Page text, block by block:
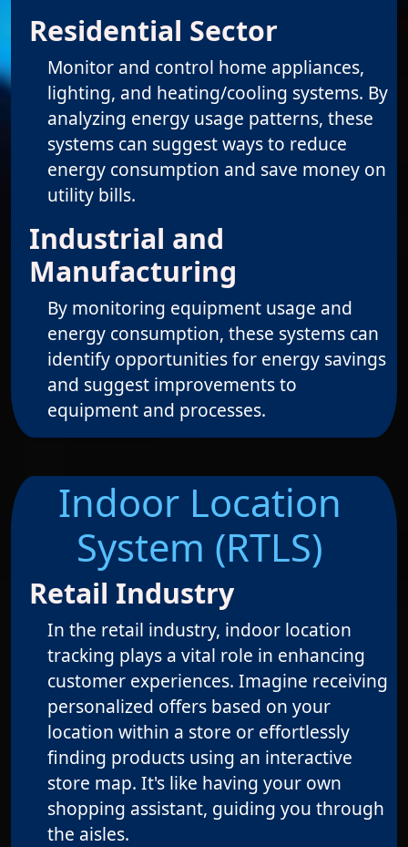
Residential Sector
Monitor and control home appliances,
lighting, and heating/cooling systems. By
analyzing energy usage patterns, these
systems can suggest ways to reduce
energy consumption and save money on
utility bills.
Industrial and
Manufacturing
By monitoring equipment usage and
energy consumption, these systems can
identify opportunities for energy savings
and suggest improvements to
equipment and processes.
Indoor Location
System (RTLS)
Retail Industry
In the retail industry, indoor location
tracking plays a vital role in enhancing
customer experiences. Imagine receiving
personalized offers based on your
location within a store or effortlessly
finding products using an interactive
store map. It's like having your own
shopping assistant, guiding you through
the aisles.